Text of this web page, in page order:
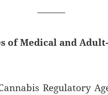
———
of Medical and
Regulatory